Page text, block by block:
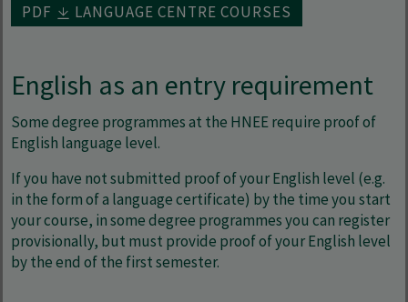
PDF LANGUAGE CENTRE COURSES
English as an entry requirement
Some degree programmes at the HNEE require proof of
English language level.
If you have not submitted proof of your English level (e.g.
in the form of a language certificate) by the time you start
your course, in some degree programmes you can register
provisionally, but must provide proof of your English level
by the end of the first semester.